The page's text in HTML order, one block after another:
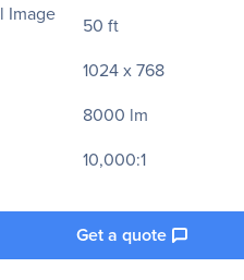
Image
50 ft
1024 x 768
8000 lm
10,000:1
Get a quote